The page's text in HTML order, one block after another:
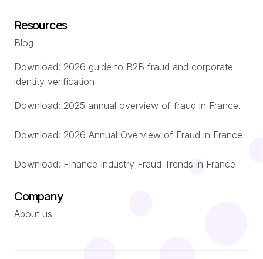
Resources
Blog
Download: 2026 guide to B2B fraud and corporate
identity verification
Download: 2025 annual overview of fraud in France.
Download: 2026 Annual Overview of Fraud in France
Download: Finance Industry Fraud Trends in France
Company
About us